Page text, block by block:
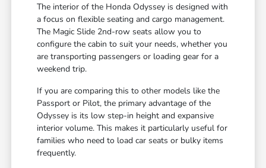
The interior of the Honda Odyssey is designed with
a focus on flexible seating and cargo management.
The Magic Slide 2nd-row seats allow you to
configure the cabin to suit your needs, whether you
are transporting passengers or loading gear for a
weekend trip.
If you are comparing this to other models like the
Passport or Pilot, the primary advantage of the
Odyssey is its low step-in height and expansive
interior volume. This makes it particularly useful for
families who need to load car seats or bulky items
frequently.